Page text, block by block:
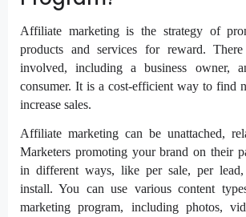
Affiliate marketing is the strategy of
products and services for reward.
involved, including a business owner,
consumer. It is a cost-efficient way to find
increase sales.
Affiliate marketing can be unattached,
Marketers promoting your brand on their
in different ways, like per sale, per
install. You can use various content
marketing program, including photos,